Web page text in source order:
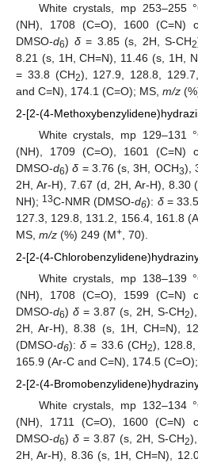
White crystals, mp 253–255
(NH), 1708 (C=O), 1600 (C=N)
DMSO-d6) δ= 3.85 (s, 2H, S-CH2
8.21 (s, 1H, CH=N), 11.46 (s, 1H,
= 33.8 (CH2), 127.9, 128.8,
and C=N), 174.1 (C=O); MS, m/z
2-[2-(4-
White crystals, mp 129–131
(NH), 1709 (C=O), 1601 (C=N)
DMSO-d6)δ = 3.76 (s, 3H, OCH3),
2H, Ar-H), 7.67 (d, 2H, Ar-H), 8.30
NH); 13C-NMR (DMSO-d6): δ=
127.3, 129.8, 131.2, 156.4, 161.8
MS, m/z (%) 249 (M+ , 70).
2-[2-(4-
White crystals, mp 138–139
(NH), 1708 (C=O), 1599 (C=N)
DMSO-d6) δ = 3.87 (s, 2H, S-CH2
2H, Ar-H), 8.38 (s, 1H, CH=N),
(DMSO-d6):δ = 33.6 (CH2),
165.9 (Ar-C and C=N), 174.5
2-[2-(4-
White crystals, mp 132–134
(NH), 1711 (C=O), 1600 (C=N)
DMSO-d6) δ = 3.87 (s, 2H, S-CH2
2H, Ar-H), 8.36 (s, 1H, CH=N),